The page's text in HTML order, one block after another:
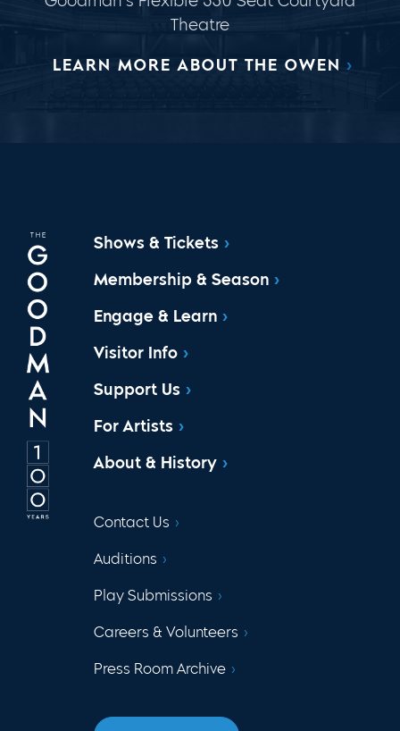
Theatre
LEARN MORE ABOUT THE OWEN
Shows & Tickets
Membership & Season
Engage & Learn
Visitor Info
Support Us
For Artists
About & History
Contact Us
Auditions
Play Submissions
Careers & Volunteers
Press Room Archive